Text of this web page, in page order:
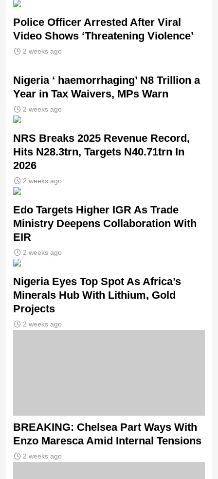
Police Officer Arrested After Viral
Video Shows ‘Threatening Violence’
2 weeks ago
Nigeria ‘ haemorrhaging’ N8 Trillion a
Year in Tax Waivers, MPs Warn
2 weeks ago
NRS Breaks 2025 Revenue Record,
Hits N28.3trn, Targets N40.71trn In
2026
2 weeks ago
Edo Targets Higher IGR As Trade
Ministry Deepens Collaboration With
EIR
2 weeks ago
Nigeria Eyes Top Spot As Africa’s
Minerals Hub With Lithium, Gold
Projects
2 weeks ago
BREAKING: Chelsea Part Ways With
Enzo Maresca Amid Internal Tensions
2 weeks ago